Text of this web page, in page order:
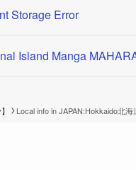
Storage Error
Island Manga
Local info in JAPAN:Hokkaido北